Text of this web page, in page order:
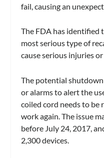
fail, causing an
The FDA has identified
most serious type of
cause serious injuries
The potential
or alarms to alert the
coiled cord needs to be
work again. The issue
before July 24, 2017,
2,300 devices.